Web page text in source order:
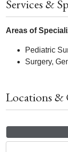
Services &
Areas of
Pediatric
Surgery,
Locations &